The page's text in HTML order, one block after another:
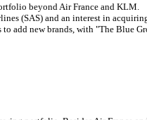
beyond Air France and KLM.
(SAS) and an interest in
new brands, with "The Blue